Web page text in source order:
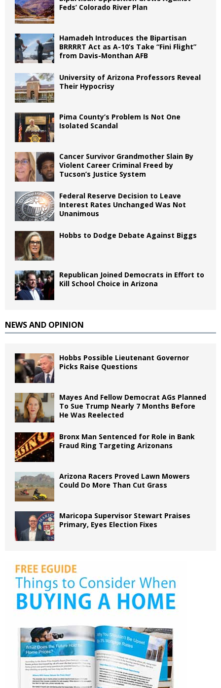
Feds’ Colorado River Plan
Hamadeh Introduces the Bipartisan
BRRRRT Act as A-10’s Take “Fini Flight”
from Davis-Monthan AFB
University of Arizona Professors Reveal
Their Hypocrisy
Pima County’s Problem Is Not One
Isolated Scandal
Cancer Survivor Grandmother Slain By
Violent Career Criminal Freed by
Tucson’s Justice System
Federal Reserve Decision to Leave
Interest Rates Unchanged Was Not
Unanimous
Hobbs to Dodge Debate Against Biggs
Republican Joined Democrats in Effort to
Kill School Choice in Arizona
NEWS AND OPINION
Hobbs Possible Lieutenant Governor
Picks Raise Questions
Mayes And Fellow Democrat AGs Planned
To Sue Trump Nearly 7 Months Before
He Was Reelected
Bronx Man Sentenced for Role in Bank
Fraud Ring Targeting Arizonans
Arizona Racers Proved Lawn Mowers
Could Do More Than Cut Grass
Maricopa Supervisor Stewart Praises
Primary, Eyes Election Fixes